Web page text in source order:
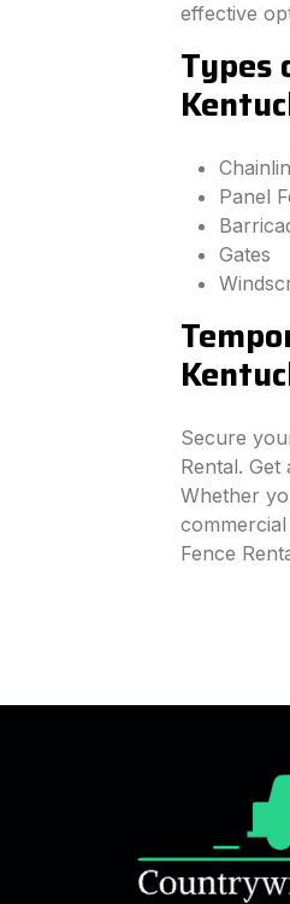
effective
Types
Panel
Gates
Secure
Rental.
Whether
Fence